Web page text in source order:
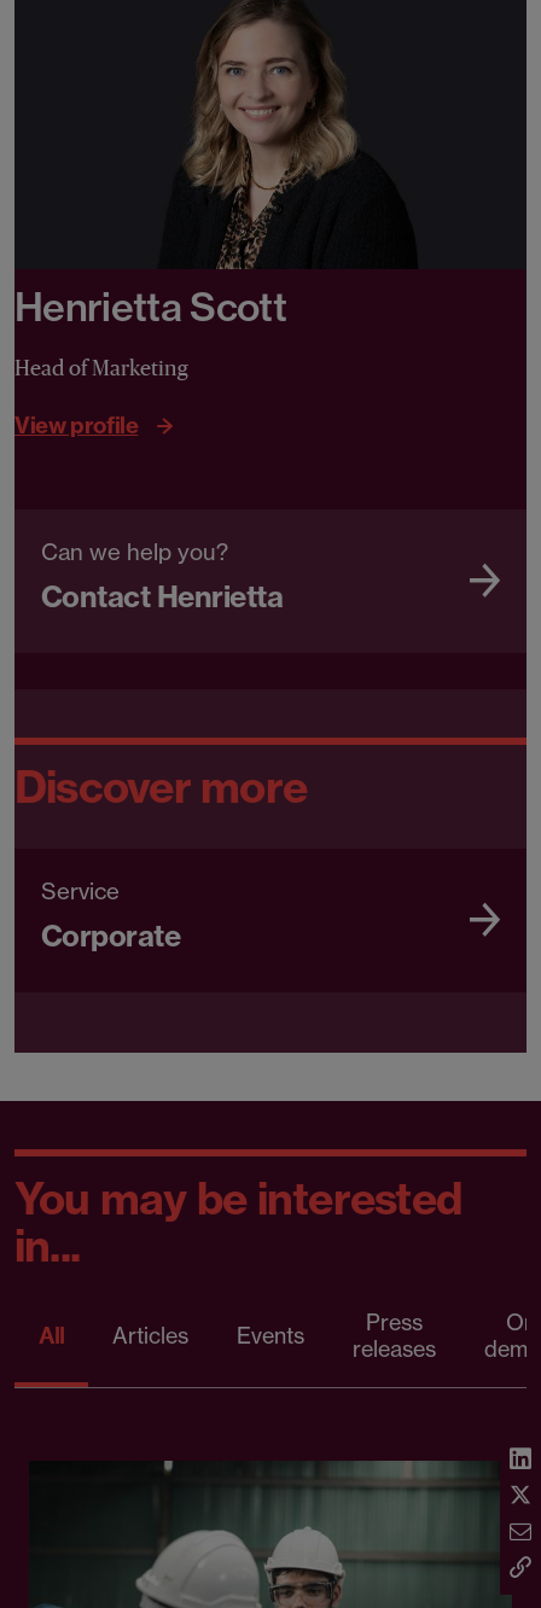
Henrietta Scott
Head of Marketing
View profile
Can we help you?
Contact Henrietta
Discover more
Service
Corporate
You may be interested
in...
All Articles Events
Press
releases